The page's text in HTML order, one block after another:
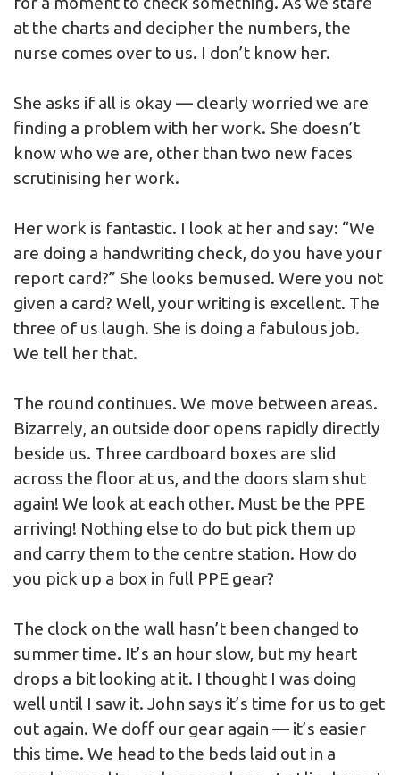
at the charts and decipher the numbers, the
nurse comes over to us. I don’t know her.
She asks if all is okay — clearly worried we are
finding a problem with her work. She doesn’t
know who we are, other than two new faces
scrutinising her work.
Her work is fantastic. I look at her and say: “We
are doing a handwriting check, do you have your
report card?” She looks bemused. Were you not
given a card? Well, your writing is excellent. The
three of us laugh. She is doing a fabulous job.
We tell her that.
The round continues. We move between areas.
Bizarrely, an outside door opens rapidly directly
beside us. Three cardboard boxes are slid
across the floor at us, and the doors slam shut
again! We look at each other. Must be the PPE
arriving! Nothing else to do but pick them up
and carry them to the centre station. How do
you pick up a box in full PPE gear?
The clock on the wall hasn’t been changed to
summer time. It’s an hour slow, but my heart
drops a bit looking at it. I thought I was doing
well until I saw it. John says it’s time for us to get
out again. We doff our gear again — it’s easier
this time. We head to the beds laid out in a